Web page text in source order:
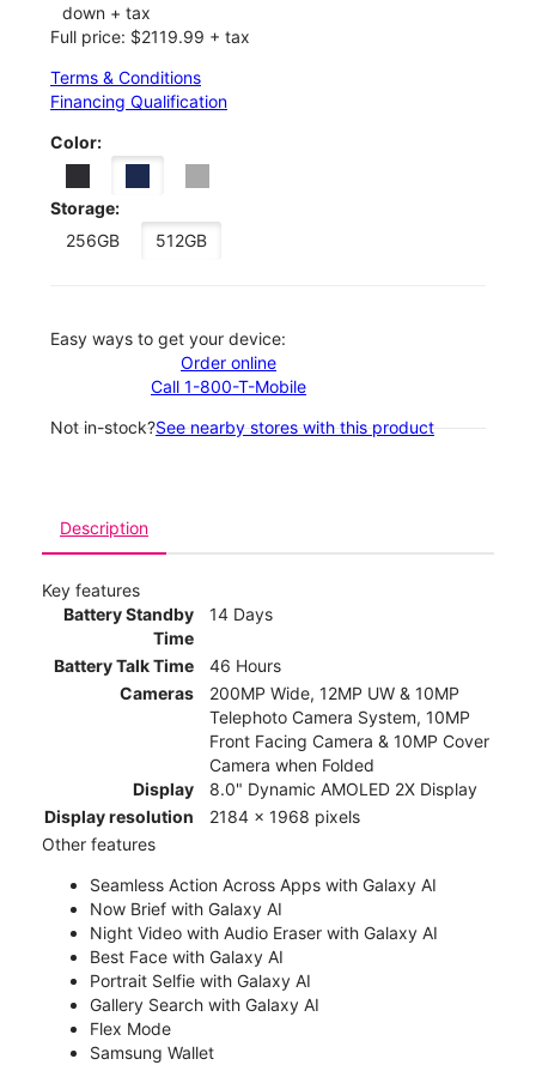
down + tax
Full price: $2119.99 + tax
Terms & Conditions
Financing Qualification
Color:
Storage:
256GB
512GB
Easy ways to get your device:
Order online
Call 1-800-T-Mobile
Not in-stock?See nearby stores with this product
Description
Key features
Battery Standby
Time
14 Days
Battery Talk Time
46 Hours
Cameras
200MP Wide, 12MP UW & 10MP
Telephoto Camera System, 10MP
Front Facing Camera & 10MP Cover
Camera when Folded
Display
8.0" Dynamic AMOLED 2X Display
Display resolution
2184 x 1968 pixels
Other features
Seamless Action Across Apps with Galaxy AI
Now Brief with Galaxy AI
Night Video with Audio Eraser with Galaxy AI
Best Face with Galaxy AI
Portrait Selfie with Galaxy AI
Gallery Search with Galaxy AI
Flex Mode
Samsung Wallet